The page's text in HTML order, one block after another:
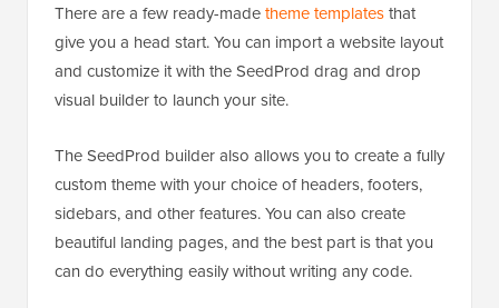
There are a few ready-madetheme templatesthat
give you a head start. You can import a website layout
and customize it with the SeedProd drag and drop
visual builder to launch your site.
The SeedProd builder also allows you to create a fully
custom theme with your choice of headers, footers,
sidebars, and other features. You can also create
beautiful landing pages, and the best part is that you
can do everything easily without writing any code.